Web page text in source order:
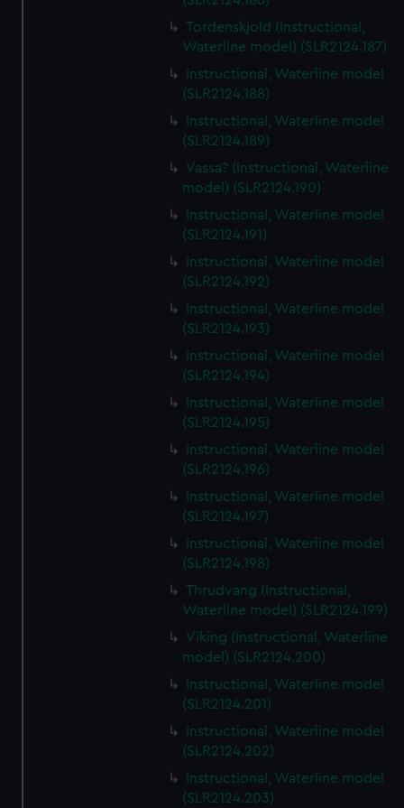
Tordenskjold (Instructional,
Waterline model) (SLR2124.187)
Instructional, Waterline model
(SLR2124.188)
Instructional, Waterline model
(SLR2124.189)
Vassa? (Instructional, Waterline
model) (SLR2124.190)
Instructional, Waterline model
(SLR2124.191)
Instructional, Waterline model
(SLR2124.192)
Instructional, Waterline model
(SLR2124.193)
Instructional, Waterline model
(SLR2124.194)
Instructional, Waterline model
(SLR2124.195)
Instructional, Waterline model
(SLR2124.196)
Instructional, Waterline model
(SLR2124.197)
Instructional, Waterline model
(SLR2124.198)
Thrudvang (Instructional,
Waterline model) (SLR2124.199)
Viking (Instructional, Waterline
model) (SLR2124.200)
Instructional, Waterline model
(SLR2124.201)
Instructional, Waterline model
(SLR2124.202)
Instructional, Waterline model
(SLR2124.203)